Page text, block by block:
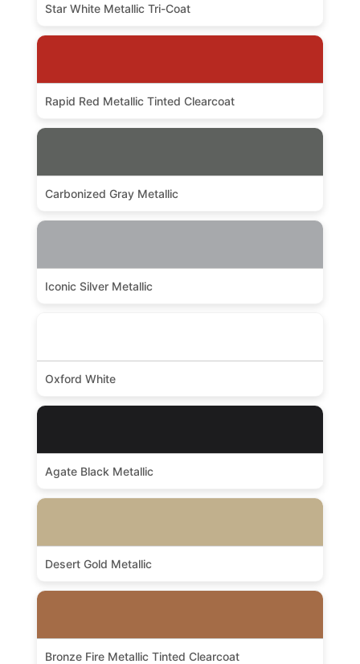
Star White Metallic Tri-Coat
Rapid Red Metallic Tinted Clearcoat
Carbonized Gray Metallic
Iconic Silver Metallic
Oxford White
Agate Black Metallic
Desert Gold Metallic
Bronze Fire Metallic Tinted Clearcoat